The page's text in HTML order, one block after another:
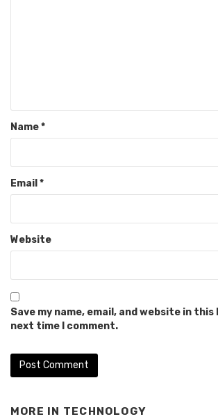
Name*
Email *
Website
Save my name, email, and website in
next time I comment.
MORE IN TECHNOLOGY